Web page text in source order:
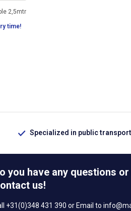
2,5mtr
time!
Specialized in public
you have any questions
us!
+31(0)348 431 390 or Email to